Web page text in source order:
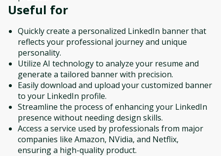
Useful for
Quickly create a personalized LinkedIn banner that
reflects your professional journey and unique
personality.
Utilize AI technology to analyze your resume and
generate a tailored banner with precision.
Easily download and upload your customized banner
to your LinkedIn profile.
Streamline the process of enhancing your LinkedIn
presence without needing design skills.
Access a service used by professionals from major
companies like Amazon, NVidia, and Netflix,
ensuring a high-quality product.